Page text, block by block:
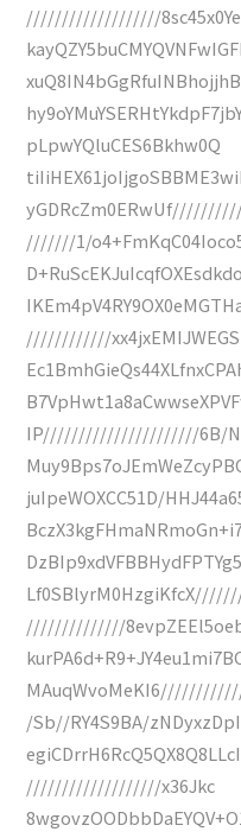
///////////////////
pLpwYQluCES6Bkhw0Q
///////1/
////////////
IP//////////////////////6B/
juIpeWOXCC51D/
//////////////
/Sb//RY4S9BA/zNDyxzDpI
///////////////////x36Jkc